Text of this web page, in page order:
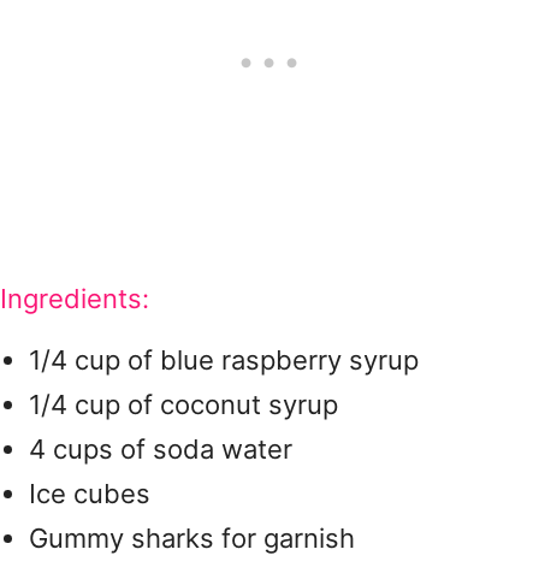
Ingredients:
1/4 cup of blue raspberry syrup
1/4 cup of coconut syrup
4 cups of soda water
Ice cubes
Gummy sharks for garnish